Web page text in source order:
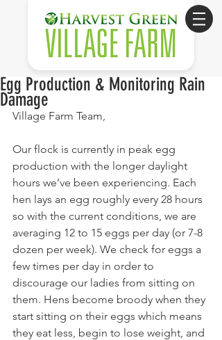
Egg Production & Monitoring Rain
Damage
Village Farm Team,
Our flock is currently in peak egg
production with the longer daylight
hours we’ve been experiencing. Each
hen lays an egg roughly every 28 hours
so with the current conditions, we are
averaging 12 to 15 eggs per day (or 7-8
dozen per week). We check for eggs a
few times per day in order to
discourage our ladies from sitting on
them. Hens become broody when they
start sitting on their eggs which means
they eat less, begin to lose weight, and